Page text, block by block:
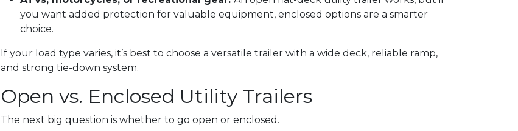
you want added protection for valuable equipment, enclosed options are a smarter
choice.
If your load type varies, it’s best to choose a versatile trailer with a wide deck, reliable ramp,
and strong tie-down system.
Open vs. Enclosed Utility Trailers
The next big question is whether to go open or enclosed.